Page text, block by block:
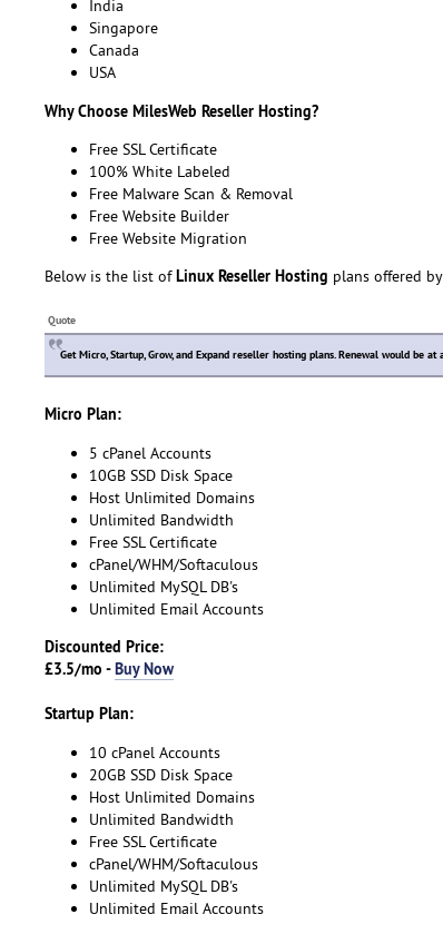
India
Singapore
Canada
USA
Why Choose MilesWeb Reseller Hosting?
Free SSL Certificate
100% White Labeled
Free Malware Scan & Removal
Free Website Builder
Free Website Migration
Below is the list ofLinux Reseller Hosting plans offered by
Quote
Get Micro, Startup, Grow, and Expand reseller hosting plans. Renewal would be
Micro Plan:
5 cPanel Accounts
10GB SSD Disk Space
Host Unlimited Domains
Unlimited Bandwidth
Free SSL Certificate
cPanel/WHM/Softaculous
Unlimited MySQL DB's
Unlimited Email Accounts
Discounted Price:
£3.5/mo -Buy Now
Startup Plan:
10 cPanel Accounts
20GB SSD Disk Space
Host Unlimited Domains
Unlimited Bandwidth
Free SSL Certificate
cPanel/WHM/Softaculous
Unlimited MySQL DB's
Unlimited Email Accounts